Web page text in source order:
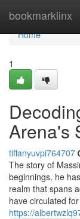
bookmarklinx
Home
Home
1
Arena's
tiffanyuvpi764707
The story of
beginnings, he
realm that spans
have circulated
https://